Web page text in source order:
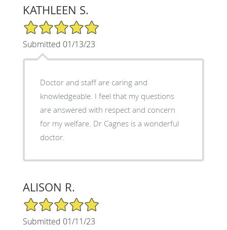
KATHLEEN S.
5/5 Star Rating
Submitted 01/13/23
Doctor and staff are caring and
knowledgeable. I feel that my questions
are answered with respect and concern
for my welfare. Dr Cagnes is a wonderful
doctor.
ALISON R.
5/5 Star Rating
Submitted 01/11/23